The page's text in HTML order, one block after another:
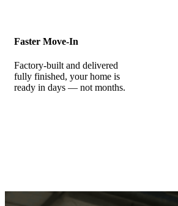
Faster Move-In
Factory-built and delivered
fully finished, your home is
ready in days — not months.